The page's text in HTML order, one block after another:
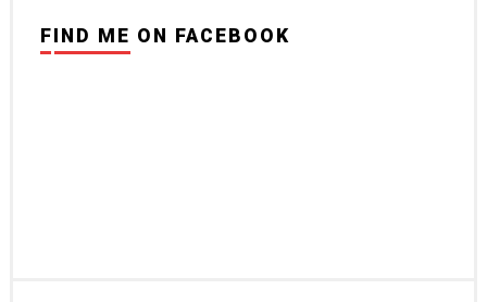
FIND ME ON FACEBOOK